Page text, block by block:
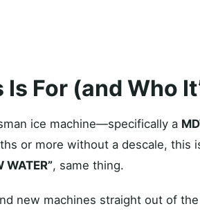
For (and Who
ice machine—specifically a
or more without a descale, this
WATER”, same thing.
new machines straight out of